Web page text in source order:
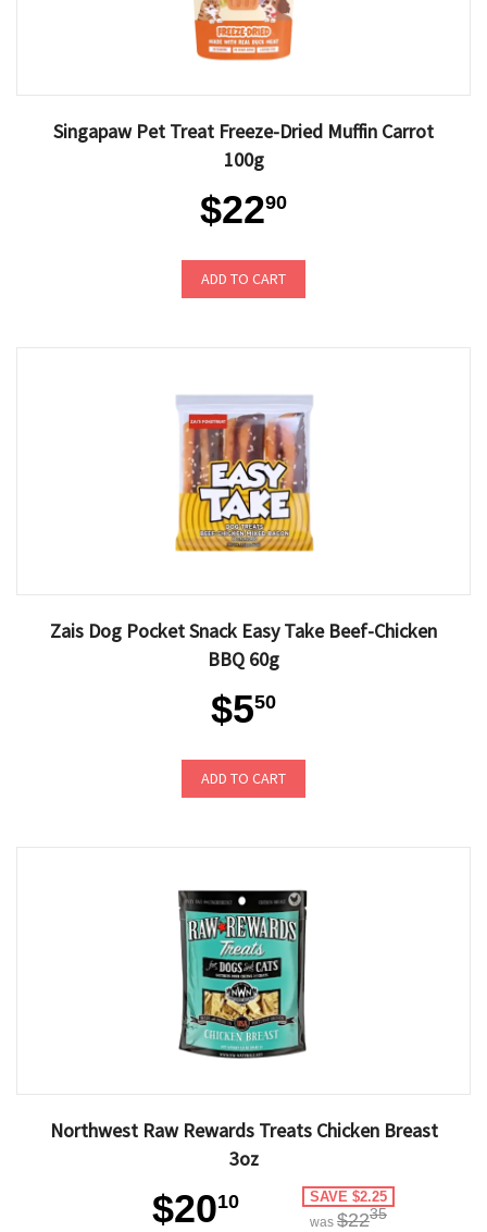
Singapaw Pet Treat Freeze-Dried Muffin Carrot
100g
$2290
ADD TO CART
Zais Dog Pocket Snack Easy Take Beef-Chicken
BBQ 60g
$550
ADD TO CART
Northwest Raw Rewards Treats Chicken Breast
3oz
$2010 SAVE $2.25
was $2235